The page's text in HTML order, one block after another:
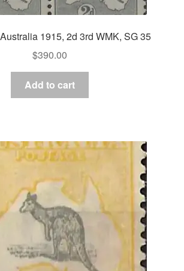
1915, 2d 3rd WMK, SG 35
$390.00
Add to cart